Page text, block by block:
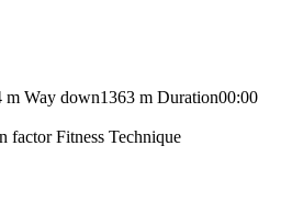
m Way down1363 m Duration00:00
factor Fitness Technique